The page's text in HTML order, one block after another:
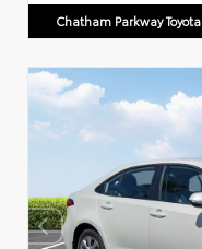
Chatham Parkway Toyota